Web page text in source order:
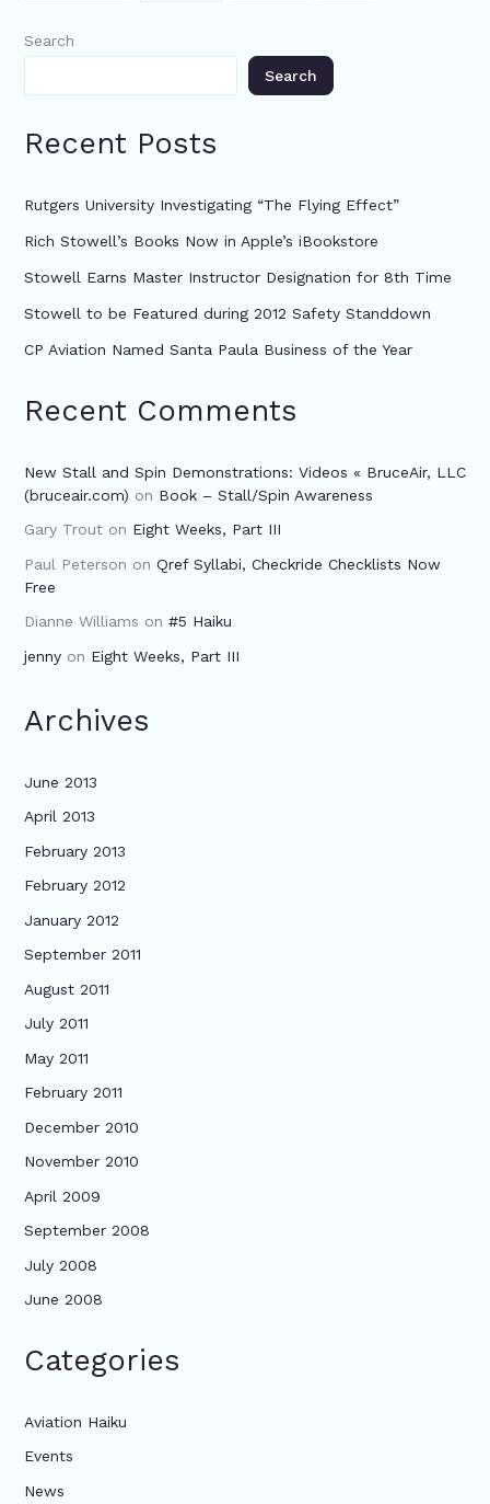
Search
Search
Recent Posts
Rutgers University Investigating “The Flying Effect”
Rich Stowell’s Books Now in Apple’s iBookstore
Stowell Earns Master Instructor Designation for 8th Time
Stowell to be Featured during 2012 Safety Standdown
CP Aviation Named Santa Paula Business of the Year
Recent Comments
New Stall and Spin Demonstrations: Videos « BruceAir, LLC
(bruceair.com) on Book – Stall/Spin Awareness
Gary Trouton Eight Weeks, Part III
Paul Peterson on Qref Syllabi, Checkride Checklists Now
Free
Dianne Williams on #5 Haiku
jennyon Eight Weeks, Part III
Archives
June 2013
April 2013
February 2013
February 2012
January 2012
September 2011
August 2011
July 2011
May 2011
February 2011
December 2010
November 2010
April 2009
September 2008
July 2008
June 2008
Categories
Aviation Haiku
Events
News